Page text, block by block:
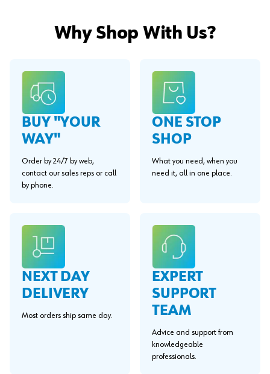
Why Shop With Us?
BUY "YOUR
WAY"
Order by 24/7 by web,
contact our sales reps or call
by phone.
ONE STOP
SHOP
What you need, when you
need it, all in one place.
NEXT DAY
DELIVERY
Most orders ship same day.
EXPERT
SUPPORT
TEAM
Advice and support from
knowledgeable
professionals.